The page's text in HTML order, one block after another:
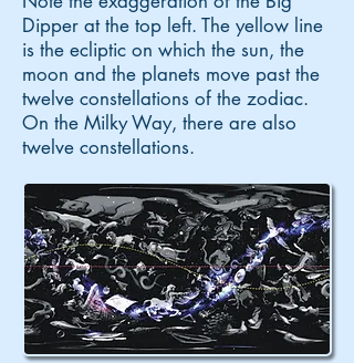
Dipper at the top left. The yellow line
is the ecliptic on which the sun, the
moon and the planets move past the
twelve constellations of the zodiac.
On the Milky Way, there are also
twelve constellations.